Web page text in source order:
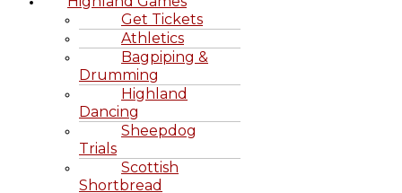
Get Tickets
Athletics
Bagpiping &
Drumming
Highland
Dancing
Sheepdog
Trials
Scottish
Shortbread